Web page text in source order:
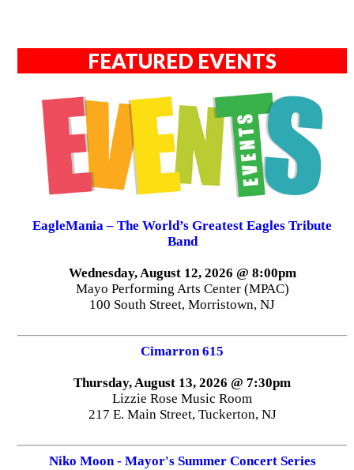
FEATURED EVENTS
EagleMania – The World’s Greatest Eagles Tribute
Band
Wednesday, August 12, 2026 @ 8:00pm
Mayo Performing Arts Center (MPAC)
100 South Street, Morristown, NJ
Cimarron 615
Thursday, August 13, 2026 @ 7:30pm
Lizzie Rose Music Room
217 E. Main Street, Tuckerton, NJ
Niko Moon - Mayor's Summer Concert Series